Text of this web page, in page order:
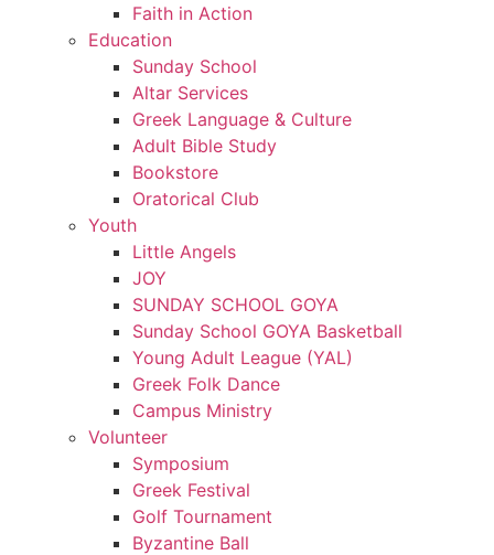
Faith in Action
Education
Sunday School
Altar Services
Greek Language & Culture
Adult Bible Study
Bookstore
Oratorical Club
Youth
Little Angels
JOY
SUNDAY SCHOOL GOYA
Sunday School GOYA Basketball
Young Adult League (YAL)
Greek Folk Dance
Campus Ministry
Volunteer
Symposium
Greek Festival
Golf Tournament
Byzantine Ball